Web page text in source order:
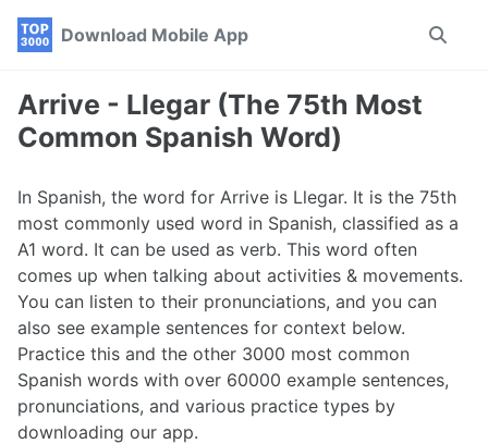
Skip
navigation
Skip
Skip
Download Mobile App
Toggle
Arrive - Llegar (The 75th Most
Common Spanish Word)
In Spanish, the word for Arrive is Llegar. It is the 75th
most commonly used word in Spanish, classified as a
A1 word. It can be used as verb. This word often
comes up when talking about activities & movements.
You can listen to their pronunciations, and you can
also see example sentences for context below.
Practice this and the other 3000 most common
Spanish words with over 60000 example sentences,
pronunciations, and various practice types by
downloading our app.